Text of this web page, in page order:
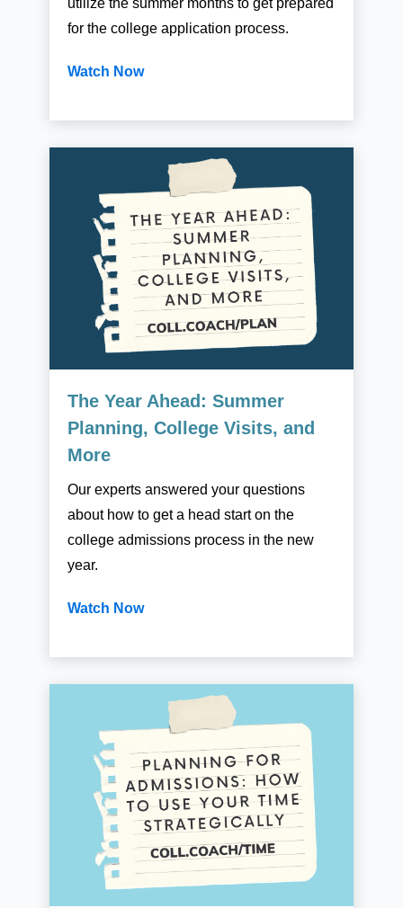
utilize the summer months to get prepared
for the college application process.
Watch Now
The Year Ahead: Summer
Planning, College Visits, and
More
Our experts answered your questions
about how to get a head start on the
college admissions process in the new
year.
Watch Now